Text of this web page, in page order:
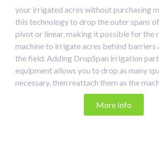
your irrigated acres without purchasing
this technology to drop the outer spans
pivot or linear, making it possible for the
machine to irrigate acres behind barriers
the field. Adding DropSpan irrigation
equipment allows you to drop as many
necessary, then reattach them as the
More Info